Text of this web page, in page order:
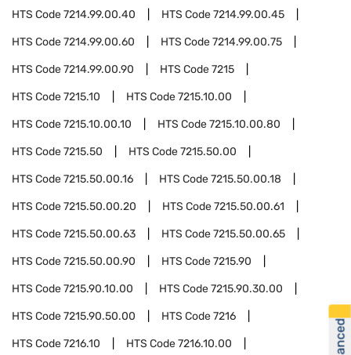
HTS Code7214.99.00.40 HTS Code7214.99.00.45
HTS Code7214.99.00.60 HTS Code7214.99.00.75
HTS Code7214.99.00.90 HTS Code7215
HTS Code7215.10 HTS Code7215.10.00
HTS Code7215.10.00.10 HTS Code7215.10.00.80
HTS Code7215.50 HTS Code7215.50.00
HTS Code7215.50.00.16 HTS Code7215.50.00.18
HTS Code7215.50.00.20 HTS Code7215.50.00.61
HTS Code7215.50.00.63 HTS Code7215.50.00.65
HTS Code7215.50.00.90 HTS Code7215.90
HTS Code7215.90.10.00 HTS Code7215.90.30.00
HTS Code7215.90.50.00 HTS Code7216
HTS Code7216.10 HTS Code7216.10.00